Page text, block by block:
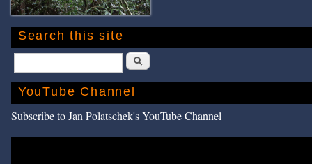
Search this site
Search
YouTube Channel
Subscribe to Jan Polatschek's YouTube Channel